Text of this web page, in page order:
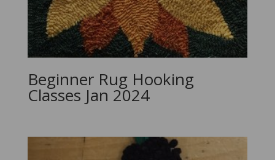
Beginner Rug Hooking
Classes Jan 2024